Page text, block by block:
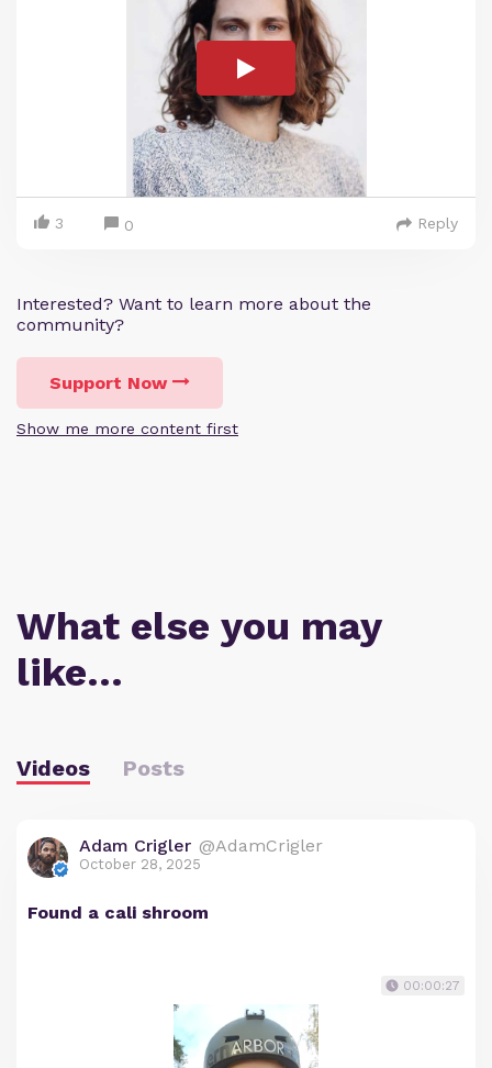
3 0 Reply
Interested? Want to learn more about the
community?
Support Now
Show me more content first
What else you may
like…
Videos Posts
Adam Crigler @AdamCrigler
October 28, 2025
Found a cali shroom
00:00:27